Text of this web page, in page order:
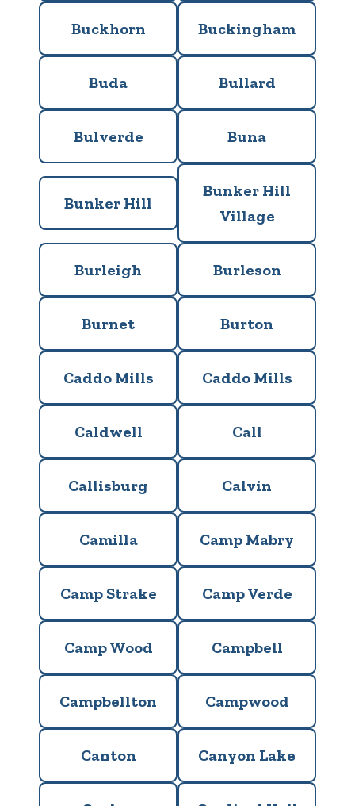
Buckhorn Buckingham
Buda Bullard
Bulverde Buna
Bunker Hill
Bunker Hill
Village
Burleigh Burleson
Burnet Burton
Caddo Mills Caddo Mills
Caldwell Call
Callisburg Calvin
Camilla Camp Mabry
Camp Strake Camp Verde
Camp Wood Campbell
Campbellton Campwood
Canton Canyon Lake